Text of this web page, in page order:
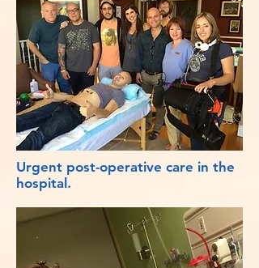
Urgent post-operative care in the
hospital.